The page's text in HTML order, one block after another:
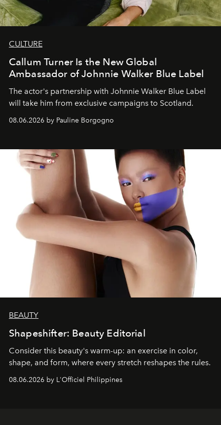
CULTURE
Callum Turner Is the New Global
Ambassador of Johnnie Walker Blue Label
The actor's partnership with Johnnie Walker Blue Label
will take him from exclusive campaigns to Scotland.
08.06.2026 by Pauline Borgogno
BEAUTY
Shapeshifter: Beauty Editorial
Consider this beauty's warm-up: an exercise in color,
shape, and form, where every stretch reshapes the rules.
08.06.2026 by L'Officiel Philippines